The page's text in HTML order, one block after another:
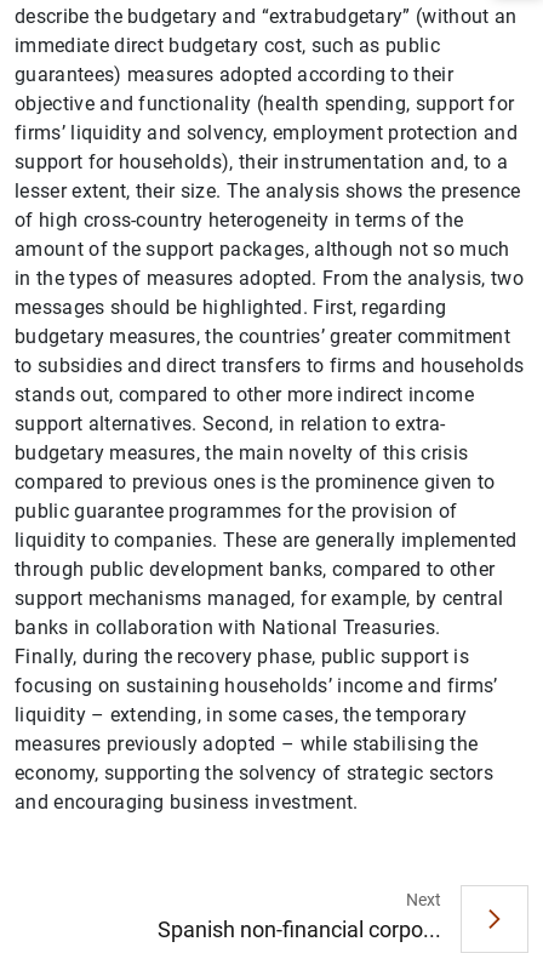
describe the budgetary and “extrabudgetary” (without an
immediate direct budgetary cost, such as public
guarantees) measures adopted according to their
objective and functionality (health spending, support for
firms’ liquidity and solvency, employment protection and
support for households), their instrumentation and, to a
lesser extent, their size. The analysis shows the presence
of high cross-country heterogeneity in terms of the
amount of the support packages, although not so much
in the types of measures adopted. From the analysis, two
messages should be highlighted. First, regarding
budgetary measures, the countries’ greater commitment
to subsidies and direct transfers to firms and households
stands out, compared to other more indirect income
support alternatives. Second, in relation to extra-
budgetary measures, the main novelty of this crisis
compared to previous ones is the prominence given to
public guarantee programmes for the provision of
liquidity to companies. These are generally implemented
through public development banks, compared to other
support mechanisms managed, for example, by central
banks in collaboration with National Treasuries.
Finally, during the recovery phase, public support is
focusing on sustaining households’ income and firms’
liquidity – extending, in some cases, the temporary
measures previously adopted – while stabilising the
economy, supporting the solvency of strategic sectors
and encouraging business investment.
Next
Spanish non-financial corpo...
1 2